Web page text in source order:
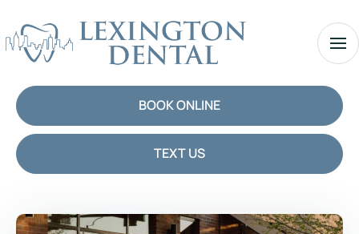
BOOK ONLINE
TEXT US